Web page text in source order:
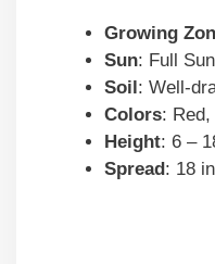
Growing
Sun: Full Sun
Soil: Well-
Colors:
Height: 6 –
Spread: 18